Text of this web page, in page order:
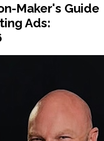
Maker's Guide
Ads: